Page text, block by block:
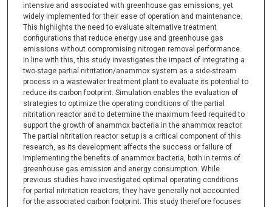
intensive and associated with greenhouse gas emissions, yet
widely implemented for their ease of operation and maintenance.
This highlights the need to evaluate alternative treatment
configurations that reduce energy use and greenhouse gas
emissions without compromising nitrogen removal performance.
In line with this, this study investigates the impact of integrating a
two-stage partial nitritation/anammox system as a side-stream
process in a wastewater treatment plant to evaluate its potential to
reduce its carbon footprint. Simulation enables the evaluation of
strategies to optimize the operating conditions of the partial
nitritation reactor and to determine the maximum feed required to
support the growth of anammox bacteria in the anammox reactor.
The partial nitritation reactor setup is a critical component of this
research, as its development affects the success or failure of
implementing the benefits of anammox bacteria, both in terms of
greenhouse gas emission and energy consumption. While
previous studies have investigated optimal operating conditions
for partial nitritation reactors, they have generally not accounted
for the associated carbon footprint. This study therefore focuses